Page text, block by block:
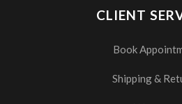
CLIENT
Book
Shipping &